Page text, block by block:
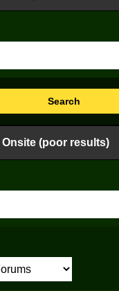
Search
(poor results)